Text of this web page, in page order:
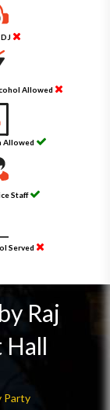
DJ
Allowed
Allowed
Staff
Served
Raj
Hall
Party